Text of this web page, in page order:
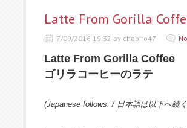
Latte From Gorilla
7/09/2016 19:32 by chobiro47
Latte From Gorilla Coffee
ゴリラコーヒーのラテ
(Japanese follows. / 日本語は以下へ続